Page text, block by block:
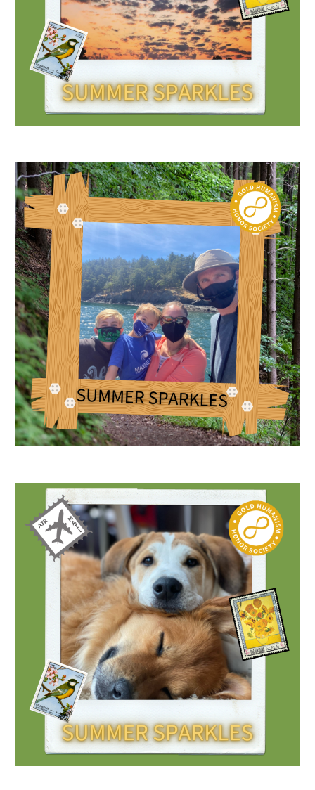
Humanism and Excellence in Teaching
Award
Specialty Society Awards for
Practitioners
Scholar Programs
Jordan J. Cohen Humanism in Medicine
Lecture at the AAMC Conference
Gold Student Summer Fellowships
Dr. Hope Babette Tang Humanism in
Healthcare Essay Contest
Gold Humanism Scholars at the Harvard
Macy Institute Program for Educators
Picker Gold Challenge Grants for
Residency Training
Medallia Gold Humanism Trust Tool
Databases
Gold Human InSight Webinars
Clinician Well-Being
Research Roundup
Art, Design and Humanities
Organizations that promote humanistic
healthcare